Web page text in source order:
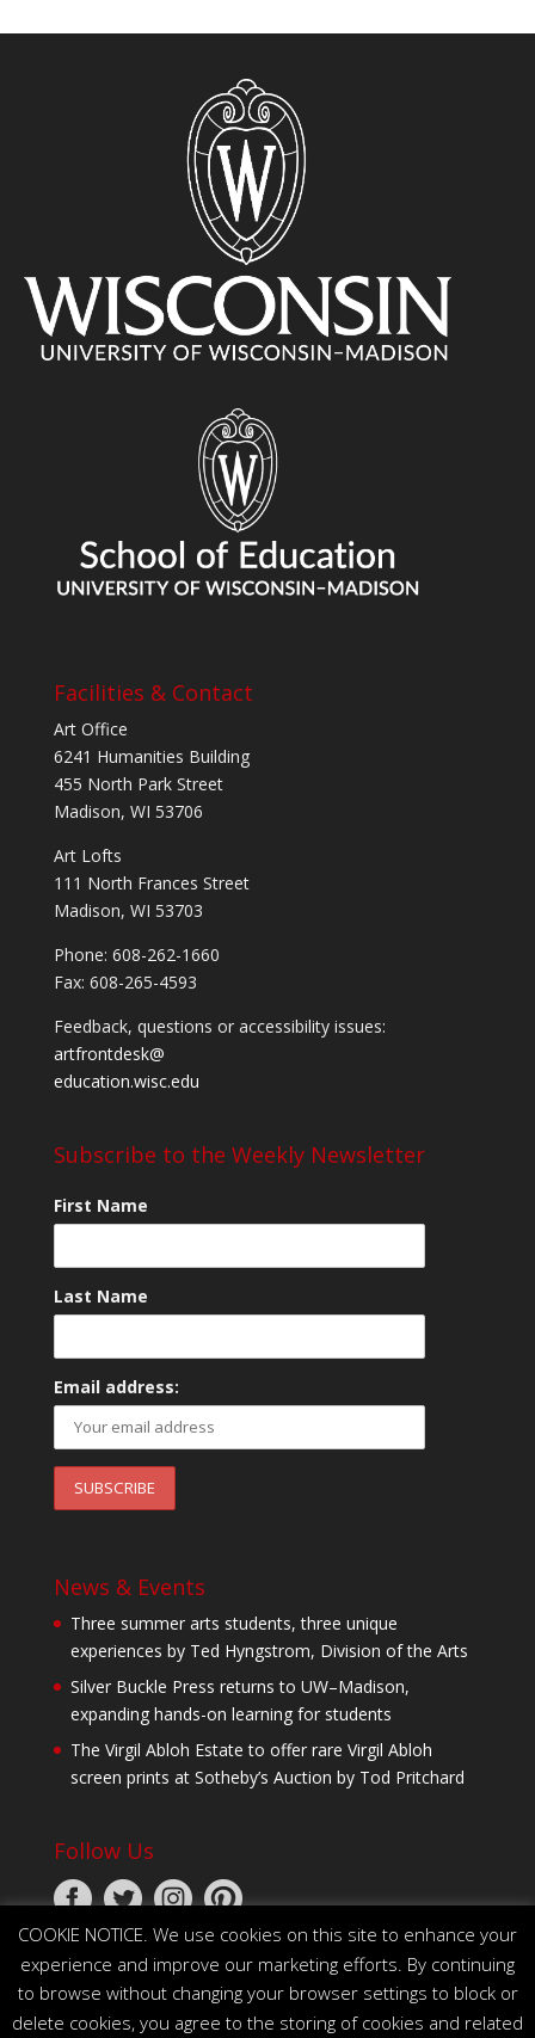
Facilities & Contact
Art Office
6241 Humanities Building
455 North Park Street
Madison, WI 53706
Art Lofts
111 North Frances Street
Madison, WI 53703
Phone: 608-262-1660
Fax: 608-265-4593
Feedback, questions or accessibility issues:
artfrontdesk@
education.wisc.edu
Subscribe to the Weekly Newsletter
First Name
Last Name
Email address:
News & Events
Three summer arts students, three unique
experiences by Ted Hyngstrom, Division of the Arts
Silver Buckle Press returns to UW–Madison,
expanding hands-on learning for students
The Virgil Abloh Estate to offer rare Virgil Abloh
screen prints at Sotheby’s Auction by Tod Pritchard
Follow Us
COOKIE NOTICE. We use cookies on this site to enhance your
experience and improve our marketing efforts. By continuing
to browse without changing your browser settings to block or
delete cookies, you agree to the storing of cookies and related